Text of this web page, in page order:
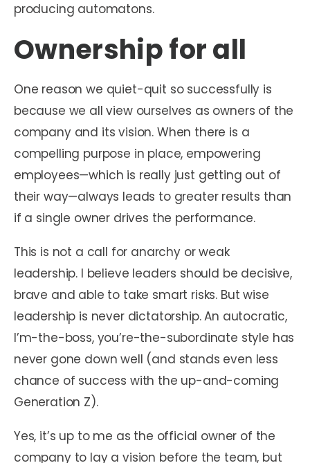
producing automatons.
Ownership for all
One reason we quiet-quit so successfully is
because we all view ourselves as owners of the
company and its vision. When there is a
compelling purpose in place, empowering
employees—which is really just getting out of
their way—always leads to greater results than
if a single owner drives the performance.
This is not a call for anarchy or weak
leadership. I believe leaders should be decisive,
brave and able to take smart risks. But wise
leadership is never dictatorship. An autocratic,
I’m-the-boss, you’re-the-subordinate style has
never gone down well (and stands even less
chance of success with the up-and-coming
Generation Z).
Yes, it’s up to me as the official owner of the
company to lay a vision before the team, but